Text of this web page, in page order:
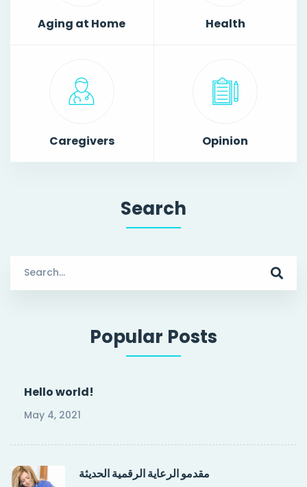
Aging at Home Health
Caregivers Opinion
Search
for:
Popular Posts
Hello world!
May 4, 2021
مقدمو الرعاية الرقمية الحديثة